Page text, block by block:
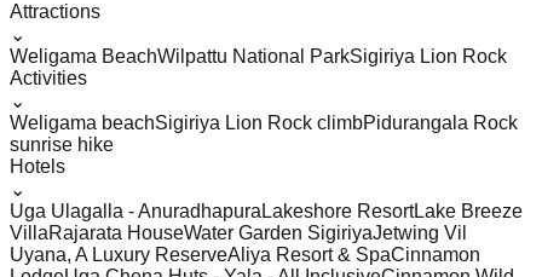
Attractions
⌄
Weligama BeachWilpattu National ParkSigiriya Lion Rock
Activities
⌄
Weligama beachSigiriya Lion Rock climbPidurangala Rock
sunrise hike
Hotels
⌄
Uga Ulagalla - Anuradhapura Lakeshore ResortLake Breeze
VillaRajarata HouseWater Garden SigiriyaJetwing Vil
Uyana, A Luxury ReserveAliya Resort & SpaCinnamon